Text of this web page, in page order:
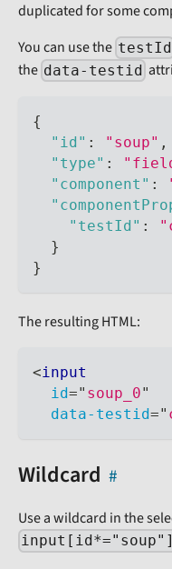
duplicated for some
You can use the testId
the data-testid
{
"id" : "soup" ,
"type" :
"component" :
"testId" :
}
}
The resulting HTML:
<input
id=" soup_0"
data-testid="
Wildcard
Use a wildcard in the
input[id*="soup"]